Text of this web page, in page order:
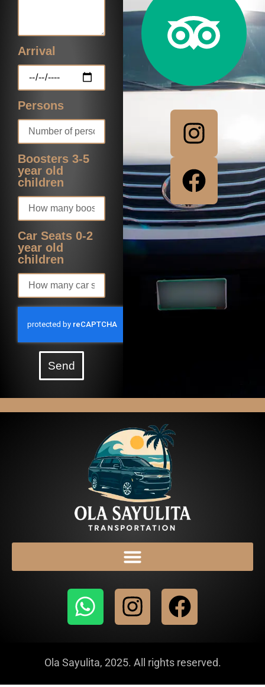
Arrival
Persons
Boosters 3-5
year old
children
Car Seats 0-2
year old
children
Send
Ola Sayulita, 2025. All rights reserved.